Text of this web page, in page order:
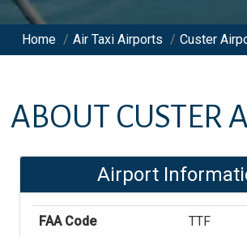
Home / Air Taxi Airports / Custer
ABOUT CUSTER
Airport
FAA Code TTF